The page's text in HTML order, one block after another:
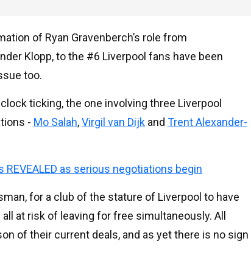
of Ryan Gravenberch’s role from
Klopp, to the #6 Liverpool fans have been
too.
ticking, the one involving three Liverpool
- Mo Salah,Virgil van Dijk and Trent Alexander-
as serious negotiations begin
for a club of the stature of Liverpool to have
at risk of leaving for free simultaneously. All
of their current deals, and as yet there is no sign